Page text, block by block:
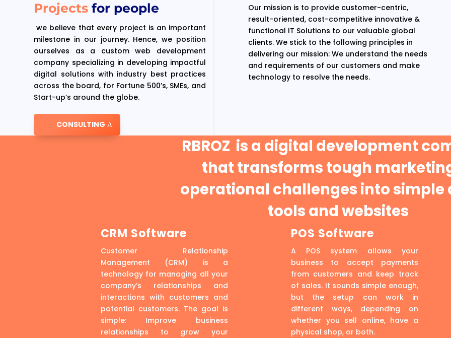
Projectsfor people
we believe that every project is an important
milestone in our journey. Hence, we position
ourselves as a custom web development
company specializing in developing impactful
digital solutions with industry best practices
across the board, for Fortune 500’s, SMEs, and
Start-up’s around the globe.
CONSULTING
Our mission is to provide customer-centric,
result-oriented, cost-competitive innovative &
functional IT Solutions to our valuable global
clients. We stick to the following principles in
delivering our mission: We understand the needs
and requirements of our customers and make
technology to resolve the needs.
RBROZ is a digital development
that transforms tough
operational challenges into simple
tools and websites
CRM Software
Customer Relationship
Management (CRM) is a
technology for managing all your
company’s relationships and
interactions with customers and
potential customers. The goal is
simple: Improve business
relationships to grow your
POS Software
A POS system allows your
business to accept payments
from customers and keep track
of sales. It sounds simple enough,
but the setup can work in
different ways, depending on
whether you sell online, have a
physical shop, or both.